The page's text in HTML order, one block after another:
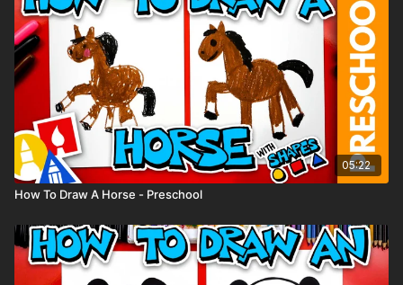
05:22
How To Draw A Horse - Preschool